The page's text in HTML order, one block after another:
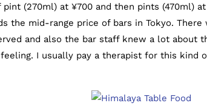
(270ml) at ¥700 and then pints (470ml)
the mid-range price of bars in Tokyo. There
and also the bar staff knew a lot about
I usually pay a therapist for this kind